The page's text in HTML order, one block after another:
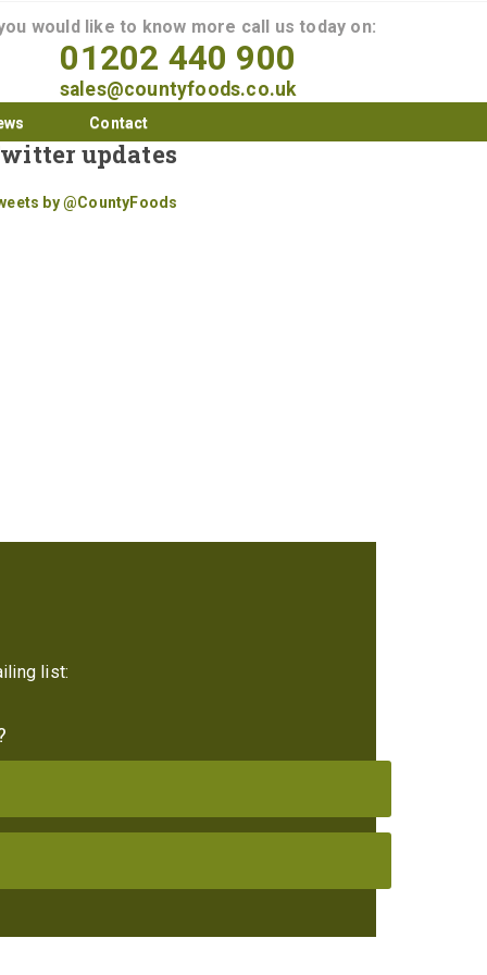
would like to know more call us today on:
01202 440 900
sales@countyfoods.co.uk
Contact
updates
by @CountyFoods
list: